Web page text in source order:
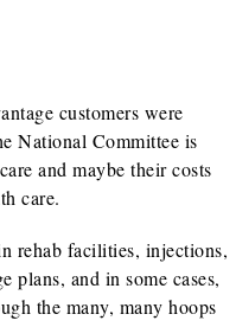
customers were
National Committee is
and maybe their costs
care.
rehab facilities, injections,
plans, and in some cases,
the many, many hoops